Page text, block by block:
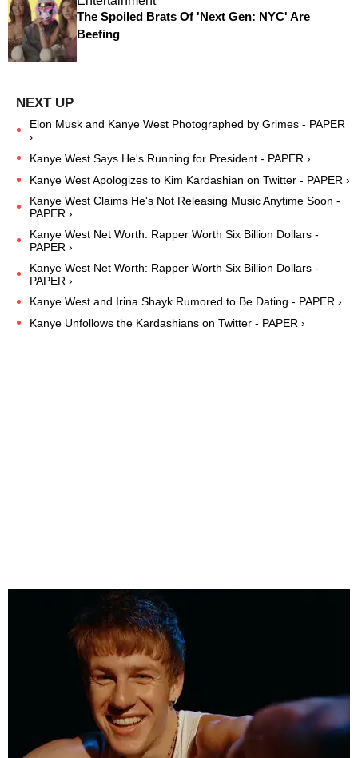
The Spoiled Brats Of 'Next Gen: NYC' Are
Beefing
Elon Musk and Kanye West Photographed by Grimes - PAPER
›
Kanye West Says He's Running for President - PAPER ›
Kanye West Apologizes to Kim Kardashian on Twitter - PAPER ›
Kanye West Claims He's Not Releasing Music Anytime Soon -
PAPER ›
Kanye West Net Worth: Rapper Worth Six Billion Dollars -
PAPER ›
Kanye West Net Worth: Rapper Worth Six Billion Dollars -
PAPER ›
Kanye West and Irina Shayk Rumored to Be Dating - PAPER ›
Kanye Unfollows the Kardashians on Twitter - PAPER ›